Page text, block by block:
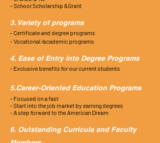
- School Scholarship &Grant
3. Variety of programs
- Certificate and degree programs
- Vocational /academic programs
4. Ease of Entry into Degree Programs
- Exclusive benefitsfor our current students
5.Career-Oriented Education Programs
- Focused on a fast
- Start into the job market by earning degrees
- A step forward to the American Dream
6. Outstanding Curricula and Faculty